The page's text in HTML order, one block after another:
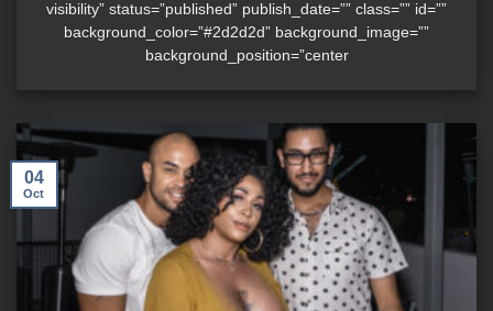
visibility” status=”published” publish_date=”” class=”” id=””
background_color=”#2d2d2d” background_image=””
background_position=”center
04
Oct